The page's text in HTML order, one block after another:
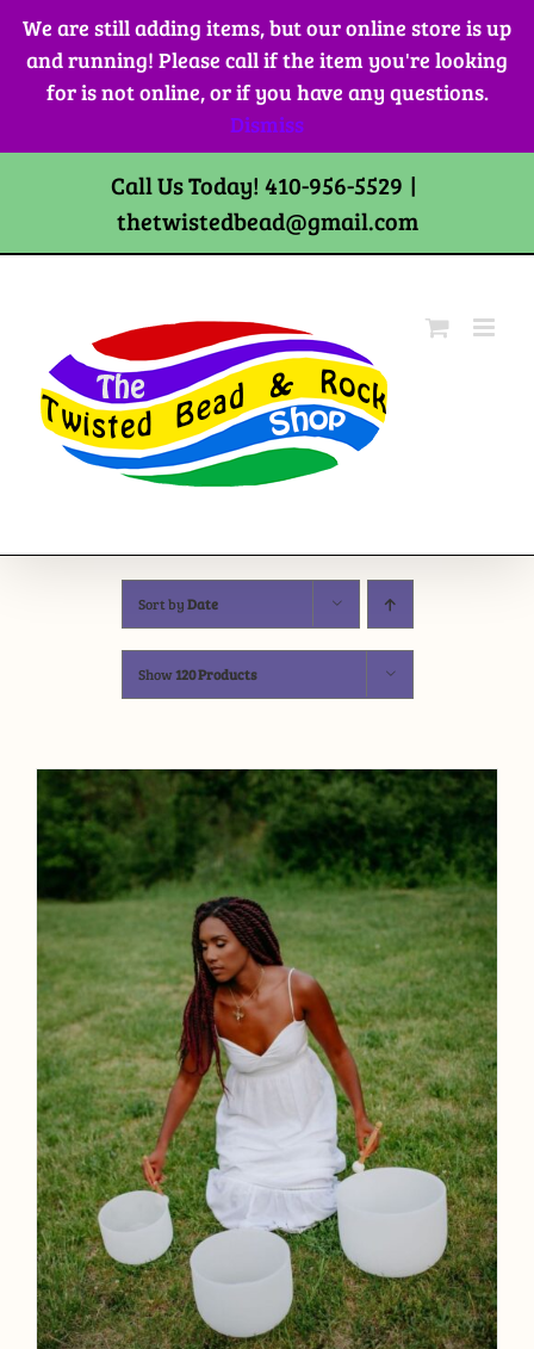
We are still adding items, but our online store is up
and running! Please call if the item you're looking
for is not online, or if you have any questions.
Dismiss
Skip
content
Call Us Today! 410-956-5529 |
thetwistedbead@gmail.com
Sort byDate
Show120 Products